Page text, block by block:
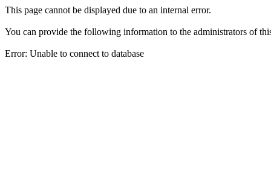
This page cannot be displayed due to an internal error.
You can provide the following information to the administrators of
Error: Unable to connect to database